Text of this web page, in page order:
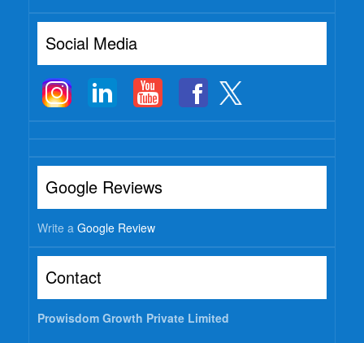
Professional Wisdom
Inspirational Videos
Mentors
Contact Us
Social Media
Google Reviews
Write a Google Review
Contact
Prowisdom Growth Private Limited